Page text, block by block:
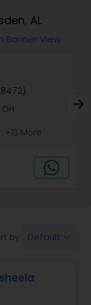
AL
Banner View
, +13 More
by: Default